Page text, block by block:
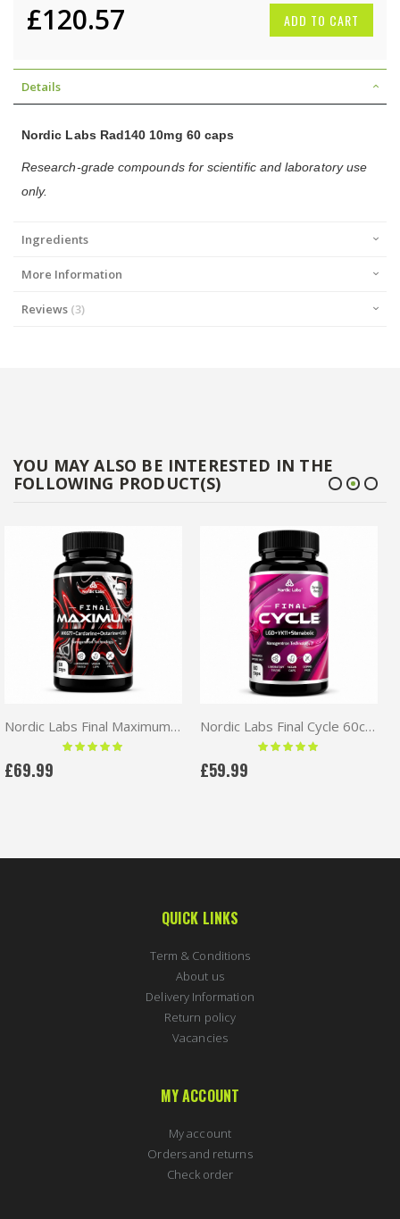
£120.57 ADD TO CART
Details
Nordic Labs Rad140 10mg 60 caps
Research-grade compounds for scientific and laboratory use
only.
Ingredients
More Information
Reviews 3
YOU MAY ALSO BE INTERESTED IN THE
FOLLOWING PRODUCT(S)
Nordic Labs Final Maximum 60caps | MK677+Cardarine+Ostarine+LGD
Rating:
100 %
£69.99
Nordic Labs Final Cycle 60caps | LGD+YK11+Stenabolic
Rating:
100 %
£59.99
QUICK LINKS
Term & Conditions
About us
Delivery Information
Return policy
Vacancies
MY ACCOUNT
My account
Orders and returns
Check order